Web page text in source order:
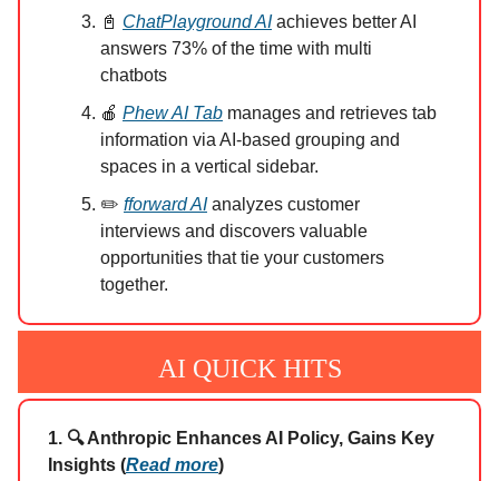
📓 ChatPlayground AIachieves better AI
answers 73% of the time with multi
chatbots
🍎 Phew AI Tab manages and retrieves tab
information via AI-based grouping and
spaces in a vertical sidebar.
✏️ fforward AIanalyzes customer
interviews and discovers valuable
opportunities that tie your customers
together.
AI QUICK HITS
1. 🔍 Anthropic Enhances AI Policy, Gains Key
Insights (Read more)